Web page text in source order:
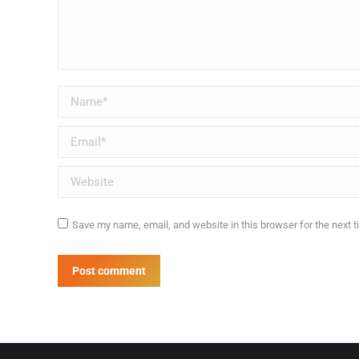
Name *
Email *
Website
Save my name, email, and website in this browser for the next
Post comment